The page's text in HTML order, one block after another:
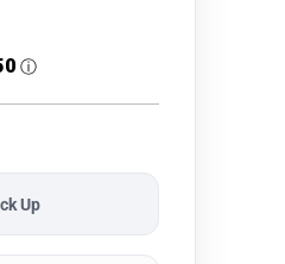
ⓘ
Up